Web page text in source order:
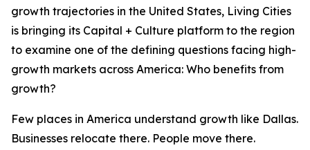
growth trajectories in the United States, Living Cities
is bringing its Capital + Culture platform to the region
to examine one of the defining questions facing high-
growth markets across America: Who benefits from
growth?
Few places in America understand growth like Dallas.
Businesses relocate there. People move there.